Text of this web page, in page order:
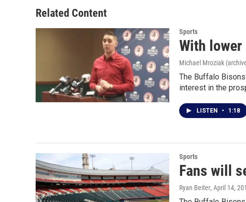
Related Content
Sports
With
Michael Mroziak
The Buffalo
interest in the
LISTEN • 1:18
Sports
Fans will
Ryan Beiter, April 14,